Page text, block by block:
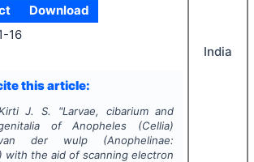
Download
16
this article:
J. S. "Larvae, cibarium and
of Anopheles (Cellia)
der wulp (Anophelinae:
with the aid of scanning electron
India